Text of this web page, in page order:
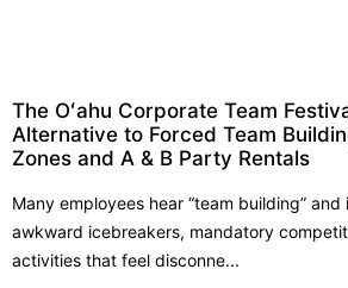
The Oʻahu Corporate Team
Alternative to Forced Team
Zones and A & B Party Rentals
Many employees hear “team building”
awkward icebreakers, mandatory
activities that feel disconne...